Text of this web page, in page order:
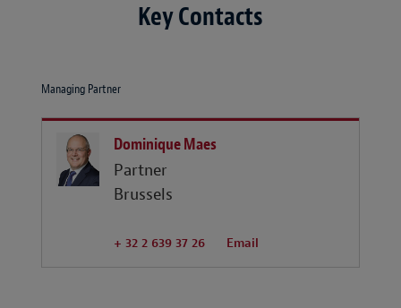
Key Contacts
Managing Partner
Dominique Maes
Partner
Brussels
+ 32 2 639 37 26 Email